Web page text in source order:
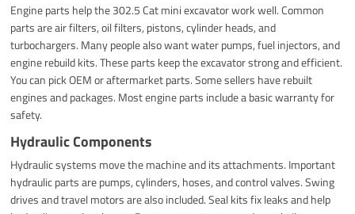
Engine parts help the 302.5 Cat mini excavator work well. Common
parts are air filters, oil filters, pistons, cylinder heads, and
turbochargers. Many people also want water pumps, fuel injectors, and
engine rebuild kits. These parts keep the excavator strong and efficient.
You can pick OEM or aftermarket parts. Some sellers have rebuilt
engines and packages. Most engine parts include a basic warranty for
safety.
Hydraulic Components
Hydraulic systems move the machine and its attachments. Important
hydraulic parts are pumps, cylinders, hoses, and control valves. Swing
drives and travel motors are also included. Seal kits fix leaks and help